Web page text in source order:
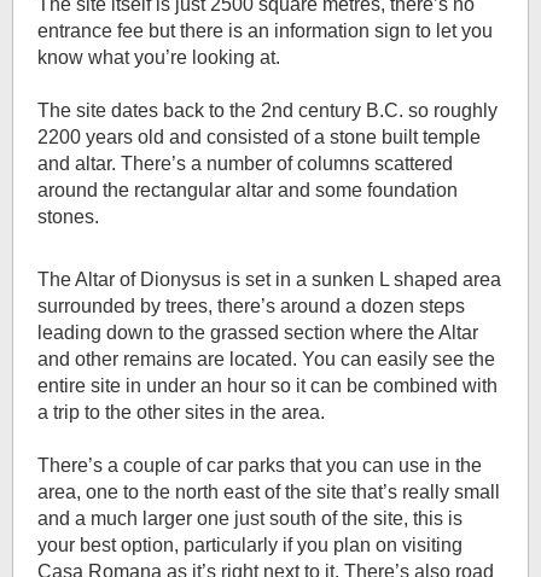
The site itself is just 2500 square metres, there’s no
entrance fee but there is an information sign to let you
know what you’re looking at.
The site dates back to the 2nd century B.C. so roughly
2200 years old and consisted of a stone built temple
and altar. There’s a number of columns scattered
around the rectangular altar and some foundation
stones.
The Altar of Dionysus is set in a sunken L shaped area
surrounded by trees, there’s around a dozen steps
leading down to the grassed section where the Altar
and other remains are located. You can easily see the
entire site in under an hour so it can be combined with
a trip to the other sites in the area.
There’s a couple of car parks that you can use in the
area, one to the north east of the site that’s really small
and a much larger one just south of the site, this is
your best option, particularly if you plan on visiting
Casa Romana as it’s right next to it. There’s also road